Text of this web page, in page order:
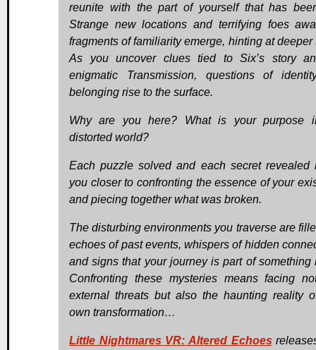
reunite with the part of yourself that has
Strange new locations and terrifying foes
fragments of familiarity emerge, hinting at deeper
As you uncover clues tied to Six’s story
enigmatic Transmission, questions of
belonging rise to the surface.
Why are you here? What is your purpose
distorted world?
Each puzzle solved and each secret revealed
you closer to confronting the essence of your
and piecing together what was broken.
The disturbing environments you traverse are
echoes of past events, whispers of hidden
and signs that your journey is part of something
Confronting these mysteries means facing
external threats but also the haunting reality
own transformation…
Little Nightmares VR: Altered Echoes